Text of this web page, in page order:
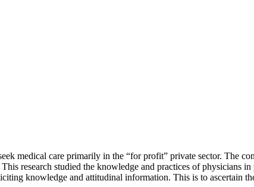
medical care primarily in the “for profit” private sector. The
research studied the knowledge and practices of
knowledge and attitudinal information. This is to ascertain